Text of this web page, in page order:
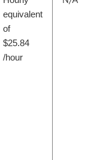
equivalent
of
$25.84
/hour